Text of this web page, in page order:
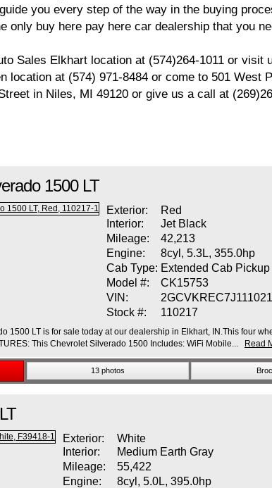
you every step of the way in the buying
only buy here pay here car dealership that you
Sales Elkhart location at (574)264-1011 or
location at (574) 971-8484 or come to 501
in Niles, MI 49120 or give us a call at
1500 LT
Exterior:
Red
Interior:
Jet Black
Mileage:
42,213
Engine:
8cyl, 5.3L, 355.0hp
Cab Type: Extended Cab Pickup
Model #:
CK15753
VIN:
Stock #:
110217
1500 LT is for sale today at our dealership in Elkhart, IN.This four
This Chevrolet Silverado 1500 Includes: WiFi Mobile...
Read
13 photos
Exterior:
White
Interior:
Medium Earth Gray
Mileage:
55,422
Engine:
8cyl, 5.0L, 395.0hp